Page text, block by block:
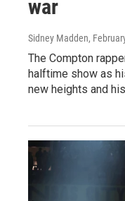
war
Sidney Madden,
The Compton
halftime show as
new heights and